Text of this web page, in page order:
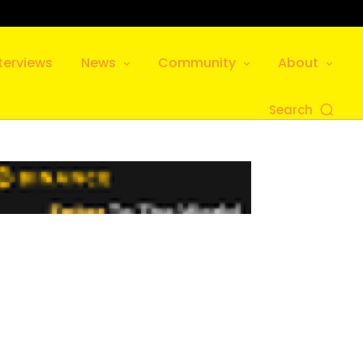
News Community About
Search